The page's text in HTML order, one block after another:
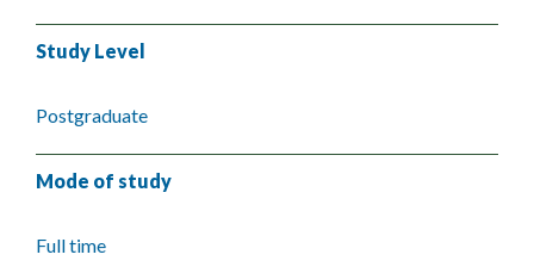
Study Level
Postgraduate
Mode of study
Full time